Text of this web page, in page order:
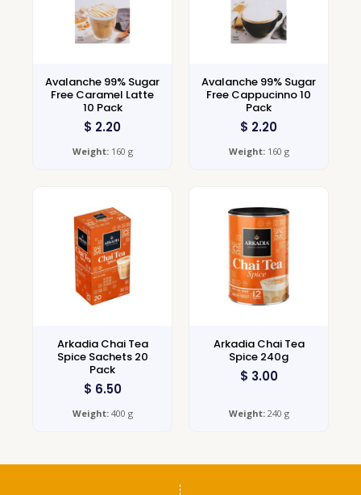
Avalanche 99% Sugar
Free Caramel Latte
10 Pack
$ 2.20
Weight:160 g
Avalanche 99% Sugar
Free Cappucinno 10
Pack
$ 2.20
Weight:160 g
Arkadia Chai Tea
Spice Sachets 20
Pack
$ 6.50
Weight:400 g
Arkadia Chai Tea
Spice 240g
$ 3.00
Weight:240 g